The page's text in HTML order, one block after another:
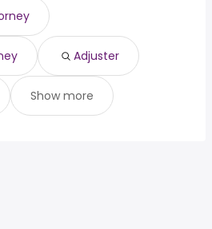
Adjuster
Show more